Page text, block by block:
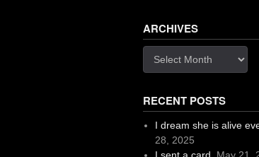
ARCHIVES
RECENT POSTS
I dream she is alive
28, 2025